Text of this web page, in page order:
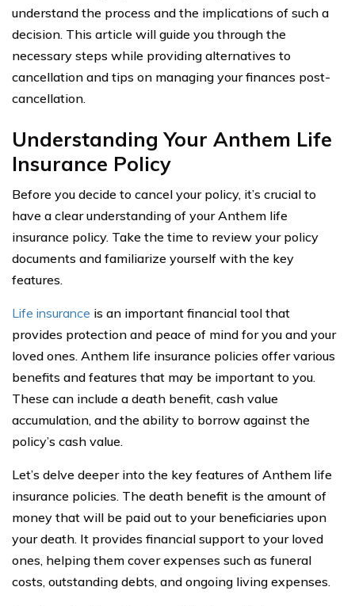
understand the process and the implications of such a
decision. This article will guide you through the
necessary steps while providing alternatives to
cancellation and tips on managing your finances post-
cancellation.
Understanding Your Anthem Life
Insurance Policy
Before you decide to cancel your policy, it’s crucial to
have a clear understanding of your Anthem life
insurance policy. Take the time to review your policy
documents and familiarize yourself with the key
features.
Life insurance is an important financial tool that
provides protection and peace of mind for you and your
loved ones. Anthem life insurance policies offer various
benefits and features that may be important to you.
These can include a death benefit, cash value
accumulation, and the ability to borrow against the
policy’s cash value.
Let’s delve deeper into the key features of Anthem life
insurance policies. The death benefit is the amount of
money that will be paid out to your beneficiaries upon
your death. It provides financial support to your loved
ones, helping them cover expenses such as funeral
costs, outstanding debts, and ongoing living expenses.